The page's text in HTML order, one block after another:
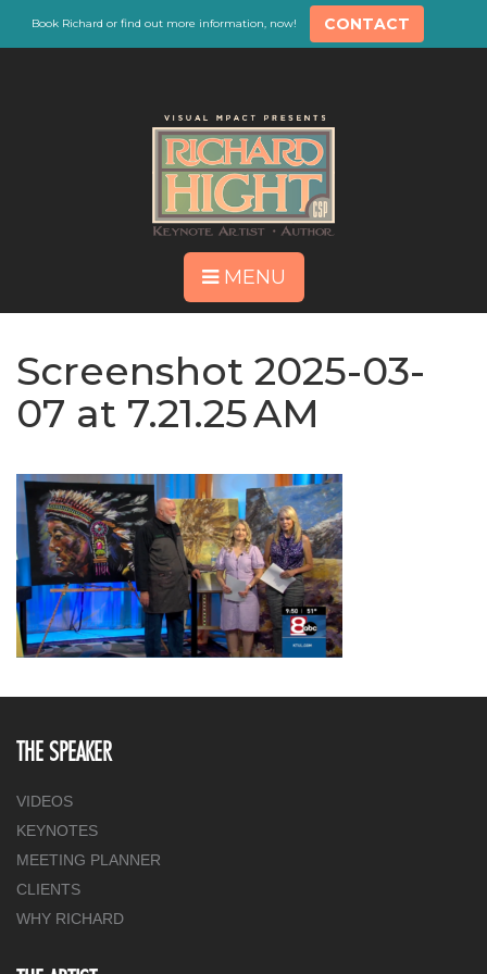
Book Richard or find out more information, now! CONTACT
MENU
Screenshot 2025-03-
07 at 7.21.25 AM
THE SPEAKER
VIDEOS
KEYNOTES
MEETING PLANNER
CLIENTS
WHY RICHARD